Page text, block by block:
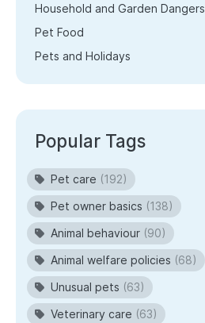
Household and Garden Dangers
Pet Food
Pets and Holidays
Popular Tags
Pet care (192)
Pet owner basics (138)
Animal behaviour (90)
Animal welfare policies (68)
Unusual pets (63)
Veterinary care (63)